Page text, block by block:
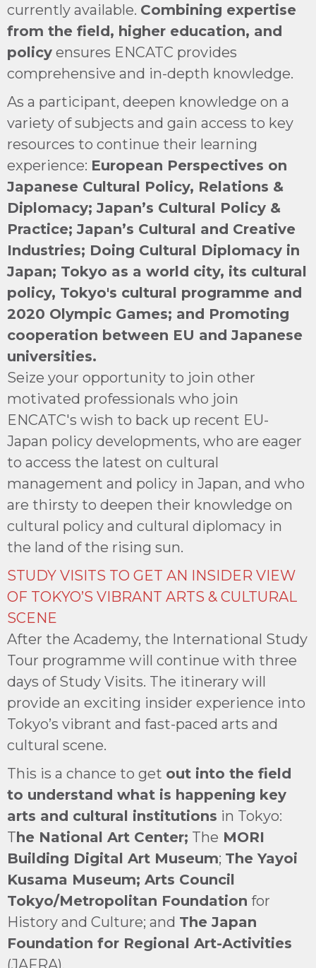
currently available. Combining expertise
from the field, higher education, and
policy ensures ENCATC provides
comprehensive and in-depth knowledge.
As a participant, deepen knowledge on a
variety of subjects and gain access to key
resources to continue their learning
experience: European Perspectives on
Japanese Cultural Policy, Relations &
Diplomacy; Japan’s Cultural Policy &
Practice; Japan’s Cultural and Creative
Industries; Doing Cultural Diplomacy in
Japan; Tokyo as a world city, its cultural
policy, Tokyo's cultural programme and
2020 Olympic Games; and Promoting
cooperation between EU and Japanese
universities.
Seize your opportunity to join other
motivated professionals who join
ENCATC's wish to back up recent EU-
Japan policy developments, who are eager
to access the latest on cultural
management and policy in Japan, and who
are thirsty to deepen their knowledge on
cultural policy and cultural diplomacy in
the land of the rising sun.
STUDY VISITS TO GET AN INSIDER VIEW
OF TOKYO’S VIBRANT ARTS & CULTURAL
SCENE
After the Academy, the International Study
Tour programme will continue with three
days of Study Visits. The itinerary will
provide an exciting insider experience into
Tokyo’s vibrant and fast-paced arts and
cultural scene.
This is a chance to get out into the field
to understand what is happening key
arts and cultural institutions in Tokyo:
The National Art Center; The MORI
Building Digital Art Museum; The Yayoi
Kusama Museum; Arts Council
Tokyo/Metropolitan Foundation for
History and Culture; and The Japan
Foundation for Regional Art-Activities
(JAFRA).